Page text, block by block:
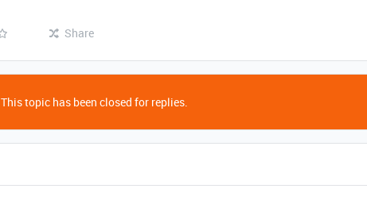
Share
This topic has been closed for replies.